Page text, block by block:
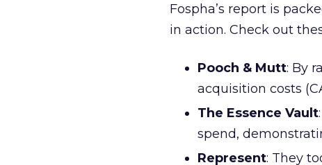
Fospha’s report is
in action. Check out
Pooch & Mutt: By
acquisition costs
The Essence Vault
spend,
Represent: They